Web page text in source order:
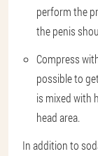
perform the
the penis
Compress
possible to
is mixed with
head area.
In addition to